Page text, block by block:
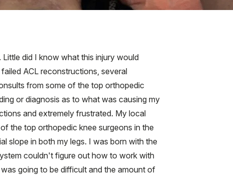
did I know what this injury would
ACL reconstructions, several
from some of the top orthopedic
or diagnosis as to what was causing my
and extremely frustrated. My local
the top orthopedic knee surgeons in the
slope in both my legs. I was born with the
couldn't figure out how to work with
going to be difficult and the amount of